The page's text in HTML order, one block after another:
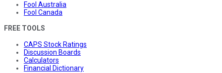
Fool Australia
Fool Canada
FREE TOOLS
CAPS Stock Ratings
Discussion Boards
Calculators
Financial Dictionary